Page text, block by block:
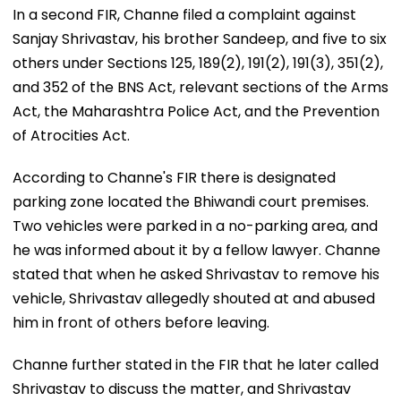
In a second FIR, Channe filed a complaint against
Sanjay Shrivastav, his brother Sandeep, and five to six
others under Sections 125, 189(2), 191(2), 191(3), 351(2),
and 352 of the BNS Act, relevant sections of the Arms
Act, the Maharashtra Police Act, and the Prevention
of Atrocities Act.
According to Channe's FIR there is designated
parking zone located the Bhiwandi court premises.
Two vehicles were parked in a no-parking area, and
he was informed about it by a fellow lawyer. Channe
stated that when he asked Shrivastav to remove his
vehicle, Shrivastav allegedly shouted at and abused
him in front of others before leaving.
Channe further stated in the FIR that he later called
Shrivastav to discuss the matter, and Shrivastav